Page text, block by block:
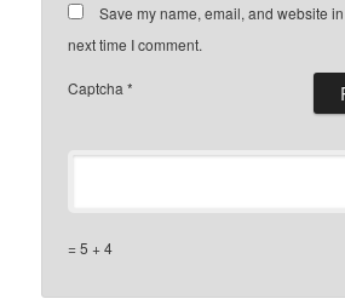
Save my name, email, and website
next time I comment.
Captcha*
= 5 + 4